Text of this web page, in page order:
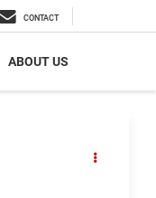
CONTACT
ABOUT US